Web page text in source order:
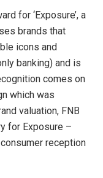
for ‘Exposure’, a
brands that
icons and
banking) and is
comes on
which was
valuation, FNB
for Exposure –
reception